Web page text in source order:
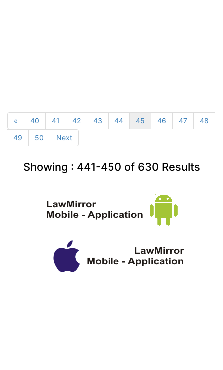
« 40 41 42 43 44 45 46 47
48
49
50 Next
Showing : 441-450 of 630 Results